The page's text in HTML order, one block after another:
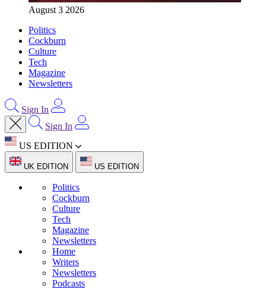
August 3 2026
Politics
Cockburn
Culture
Tech
Magazine
Newsletters
Sign In
Sign In
US EDITION
UK EDITION US EDITION
Politics
Cockburn
Culture
Tech
Magazine
Newsletters
Home
Writers
Newsletters
Podcasts